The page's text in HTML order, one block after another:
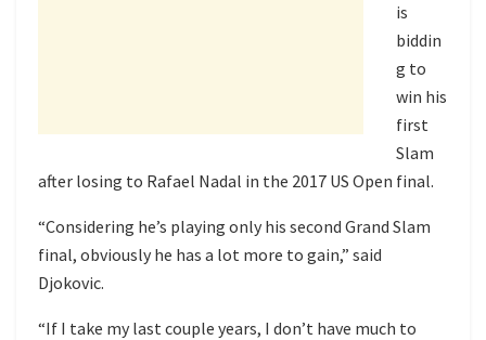
is
biddin
g to
win his
first
Slam
after losing to Rafael Nadal in the 2017 US Open final.
“Considering he’s playing only his second Grand Slam
final, obviously he has a lot more to gain,” said
Djokovic.
“If I take my last couple years, I don’t have much to